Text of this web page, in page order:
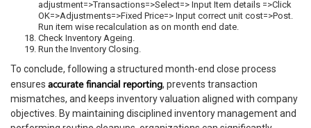
adjustment=>Transactions=>Select=> Input Item details =>Click
OK=>Adjustments=>Fixed Price=> Input correct unit cost=>Post.
Run item wise recalculation as on month end date.
Check Inventory Ageing.
Run the Inventory Closing.
To conclude, following a structured month-end close process
ensures accurate financial reporting, prevents transaction
mismatches, and keeps inventory valuation aligned with company
objectives. By maintaining disciplined inventory management and